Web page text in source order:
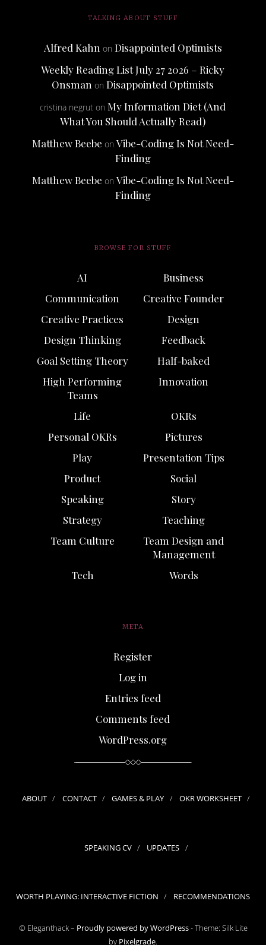
TALKING ABOUT STUFF
Alfred Kahnon Disappointed Optimists
Weekly Reading List July 27 2026 – Ricky
Onsman onDisappointed Optimists
cristina negrut onMy Information Diet (And
What You Should Actually Read)
Matthew Beebe on Vibe-Coding Is Not Need-
Finding
Matthew Beebe on Vibe-Coding Is Not Need-
Finding
BROWSE FOR STUFF
AI
Business
Communication
Creative Founder
Creative Practices
Design
Design Thinking
Feedback
Goal Setting Theory
Half-baked
High Performing
Teams
Innovation
Life
OKRs
Personal OKRs
Pictures
Play
Presentation Tips
Product
Social
Speaking
Story
Strategy
Teaching
Team Culture
Team Design and
Management
Tech
Words
META
Register
Log in
Entries feed
Comments feed
WordPress.org
ABOUT CONTACT GAMES & PLAY OKR WORKSHEET
SPEAKING CV UPDATES
WORTH PLAYING: INTERACTIVE FICTION RECOMMENDATIONS
© Eleganthack – Proudly powered by WordPress-Theme: Silk Lite
by Pixelgrade.